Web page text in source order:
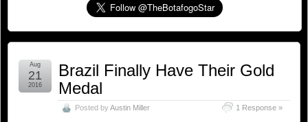
Brazil Finally Have Their Gold
Medal
Posted byAustin Miller 1 Response »
Aug
21
2016